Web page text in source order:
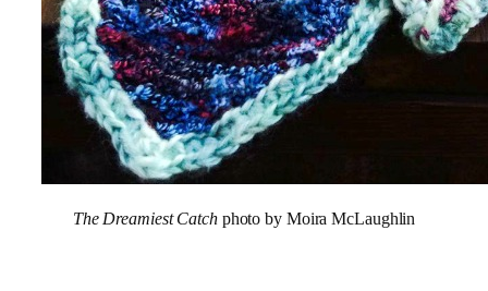
The Dreamiest Catchphoto by Moira McLaughlin